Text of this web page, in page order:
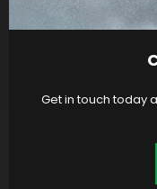
Get in touch today